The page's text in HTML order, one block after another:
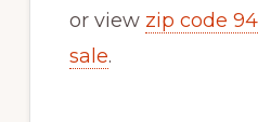
or view zip code
sale.